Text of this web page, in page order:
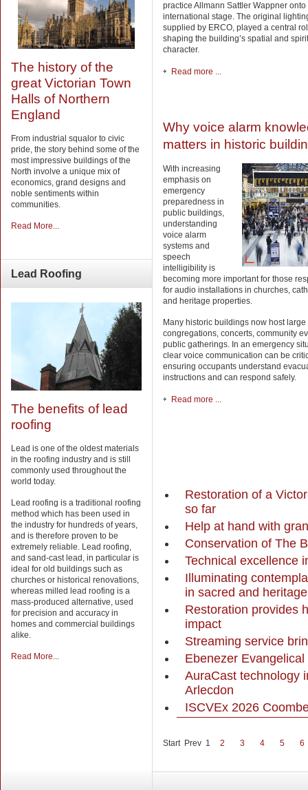
The history of the
great Victorian Town
Halls of Northern
England
From industrial squalor to civic
pride, the story behind some of the
most impressive buildings of the
North involve a unique mix of
economics, grand designs and
noble sentiments within
communities.
Read More...
Lead Roofing
The benefits of lead
roofing
Lead is one of the oldest materials
in the roofing industry and is still
commonly used throughout the
world today.
Lead roofing is a traditional roofing
method which has been used in
the industry for hundreds of years,
and is therefore proven to be
extremely reliable. Lead roofing,
and sand-cast lead, in particular is
ideal for old buildings such as
churches or historical renovations,
whereas milled lead roofing is a
mass-produced alternative, used
for precision and accuracy in
homes and commercial buildings
alike.
Read More...
practice Allmann Sattler Wappner onto
international stage. The original
supplied by ERCO, played a central
shaping the building’s spatial and
character.
Read more ...
Why voice alarm
matters in historic
With increasing
emphasis on
emergency
preparedness in
public buildings,
understanding
voice alarm
systems and
speech
intelligibility is
becoming more important for those
for audio installations in churches,
and heritage properties.
Many historic buildings now host large
congregations, concerts, community
public gatherings. In an emergency
clear voice communication can be
ensuring occupants understand
instructions and can respond safely.
Read more ...
Restoration of a
so far
Help at hand with
Conservation of The
Technical excellence
Illuminating
in sacred and
Restoration provides
impact
Streaming service
Ebenezer
AuraCast technology
Arlecdon
ISCVEx 2026
Start Prev 1 2 3 4 5 6